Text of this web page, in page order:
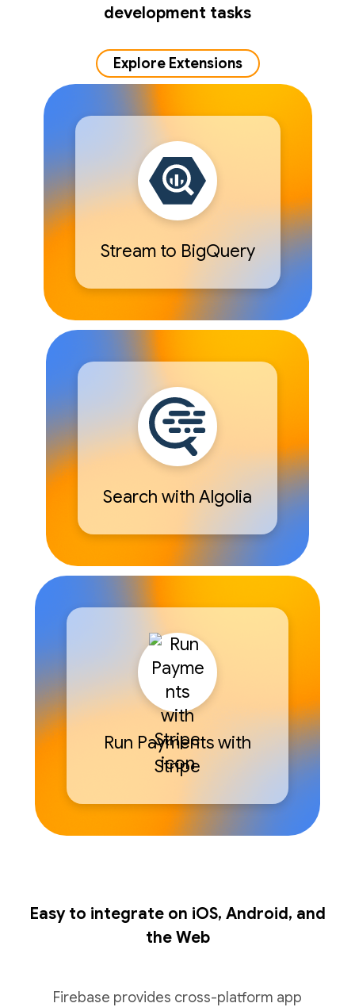
development tasks
Explore Extensions
Stream to BigQuery
Search with Algolia
Run Payments with
Stripe
Easy to integrate on iOS, Android, and
the Web
Firebase provides cross-platform app